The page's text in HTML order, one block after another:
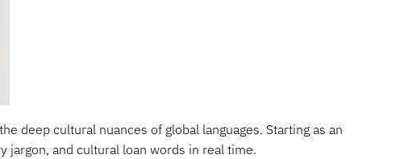
deep cultural nuances of global languages. Starting as an
jargon, and cultural loan words in real time.